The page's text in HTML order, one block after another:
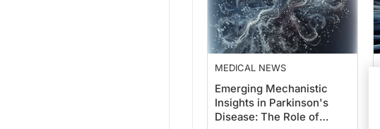
MEDICAL NEWS
Emerging Mechanistic
Insights in Parkinson's
Disease: The Role of